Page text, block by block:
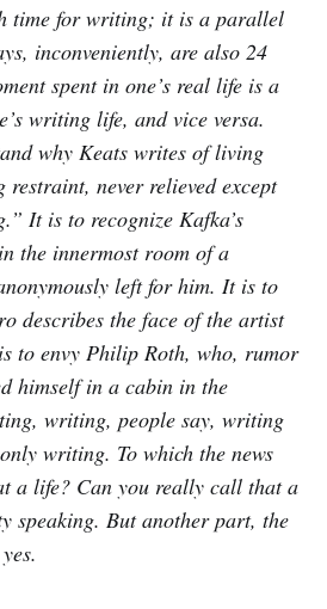
time for writing; it is a parallel
inconveniently, are also 24
spent in one’s real life is a
writing life, and vice versa.
why Keats writes of living
restraint, never relieved except
It is to recognize Kafka’s
the innermost room of a
left for him. It is to
describes the face of the artist
to envy Philip Roth, who, rumor
himself in a cabin in the
writing, people say, writing
writing. To which the news
a life? Can you really call that a
speaking. But another part, the